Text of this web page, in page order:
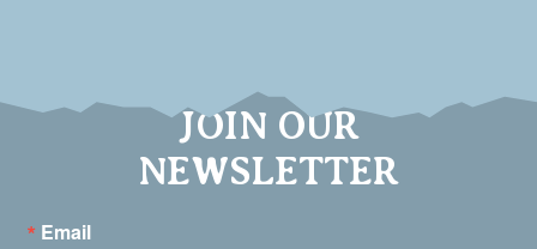
JOIN OUR
NEWSLETTER
Email